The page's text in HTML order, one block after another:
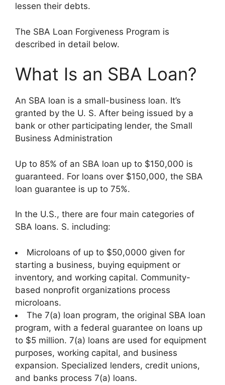
lessen their debts.
The SBA Loan Forgiveness Program is
described in detail below.
What Is an SBA Loan?
An SBA loan is a small-business loan. It’s
granted by the U. S. After being issued by a
bank or other participating lender, the Small
Business Administration
Up to 85% of an SBA loan up to $150,000 is
guaranteed. For loans over $150,000, the SBA
loan guarantee is up to 75%.
In the U.S., there are four main categories of
SBA loans. S. including:
Microloans of up to $50,0000 given for
starting a business, buying equipment or
inventory, and working capital. Community-
based nonprofit organizations process
microloans.
The 7(a) loan program, the original SBA loan
program, with a federal guarantee on loans up
to $5 million. 7(a) loans are used for equipment
purposes, working capital, and business
expansion. Specialized lenders, credit unions,
and banks process 7(a) loans.